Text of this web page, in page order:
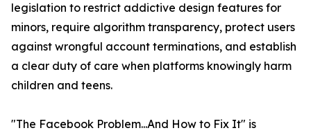
legislation to restrict addictive design features for
minors, require algorithm transparency, protect users
against wrongful account terminations, and establish
a clear duty of care when platforms knowingly harm
children and teens.
"The Facebook Problem...And How to Fix It" is